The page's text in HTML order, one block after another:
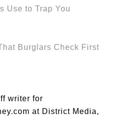
Use to Trap You
Burglars Check First
writer for
at District Media,